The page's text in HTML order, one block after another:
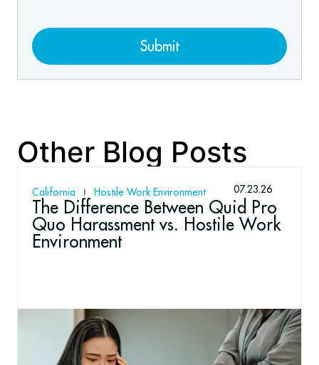
Submit
Other Blog Posts
California Hostile Work Environment 07.23.26
The Difference Between Quid Pro
Quo Harassment vs. Hostile Work
Environment